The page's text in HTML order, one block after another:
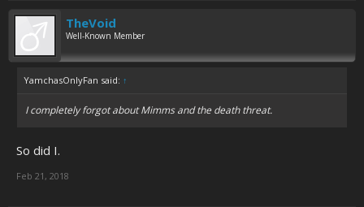
TheVoid
Well-Known Member
YamchasOnlyFan said: ↑
I completely forgot about Mimms and the death threat.
So did I.
Feb 21, 2018